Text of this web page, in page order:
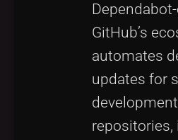
GitHub’s
automates
updates for
repositories,